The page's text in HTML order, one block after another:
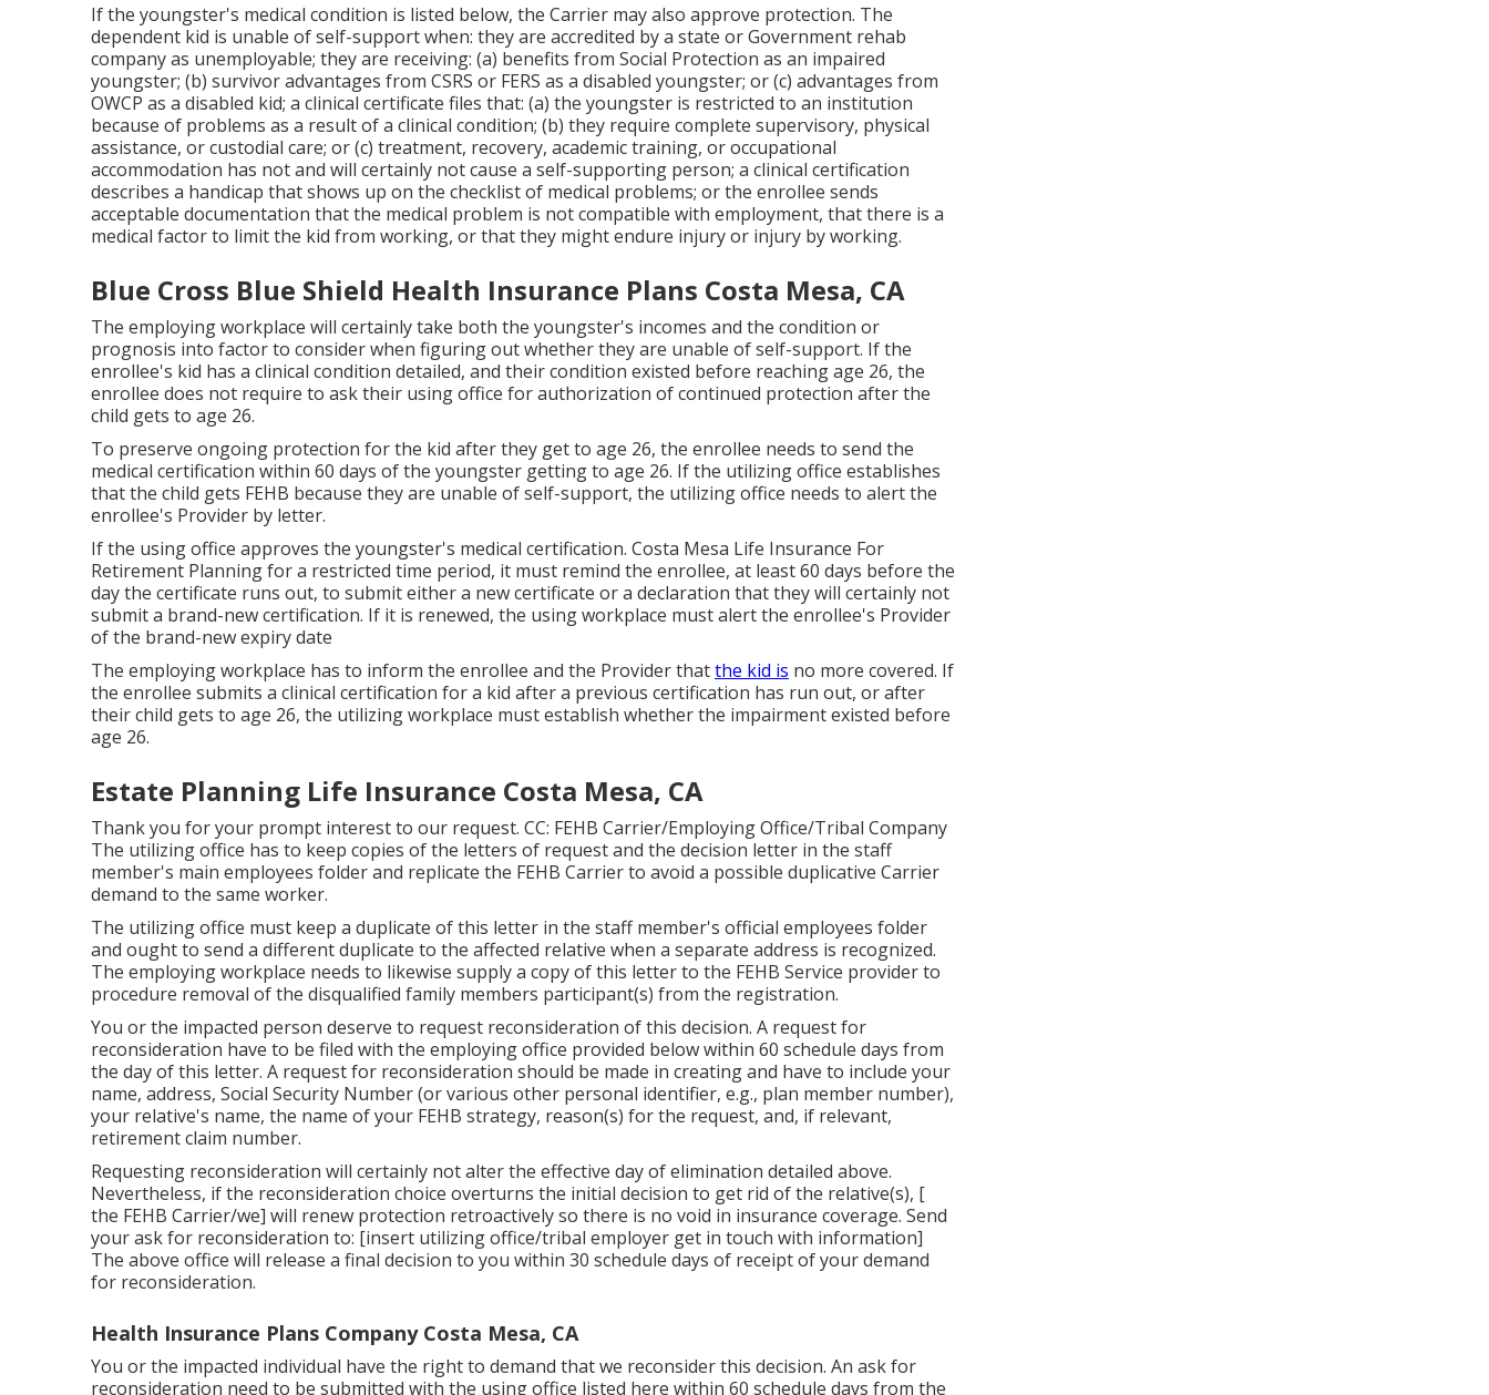
If the youngster's medical condition is listed below, the Carrier may also approve protection. The
dependent kid is unable of self-support when: they are accredited by a state or Government rehab
company as unemployable; they are receiving: (a) benefits from Social Protection as an impaired
youngster; (b) survivor advantages from CSRS or FERS as a disabled youngster; or (c) advantages from
OWCP as a disabled kid; a clinical certificate files that: (a) the youngster is restricted to an institution
because of problems as a result of a clinical condition; (b) they require complete supervisory, physical
assistance, or custodial care; or (c) treatment, recovery, academic training, or occupational
accommodation has not and will certainly not cause a self-supporting person; a clinical certification
describes a handicap that shows up on the checklist of medical problems; or the enrollee sends
acceptable documentation that the medical problem is not compatible with employment, that there is a
medical factor to limit the kid from working, or that they might endure injury or injury by working.
Blue Cross Blue Shield Health Insurance Plans Costa Mesa, CA
The employing workplace will certainly take both the youngster's incomes and the condition or
prognosis into factor to consider when figuring out whether they are unable of self-support. If the
enrollee's kid has a clinical condition detailed, and their condition existed before reaching age 26, the
enrollee does not require to ask their using office for authorization of continued protection after the
child gets to age 26.
To preserve ongoing protection for the kid after they get to age 26, the enrollee needs to send the
medical certification within 60 days of the youngster getting to age 26. If the utilizing office establishes
that the child gets FEHB because they are unable of self-support, the utilizing office needs to alert the
enrollee's Provider by letter.
If the using office approves the youngster's medical certification. Costa Mesa Life Insurance For
Retirement Planning for a restricted time period, it must remind the enrollee, at least 60 days before the
day the certificate runs out, to submit either a new certificate or a declaration that they will certainly not
submit a brand-new certification. If it is renewed, the using workplace must alert the enrollee's Provider
of the brand-new expiry date
The employing workplace has to inform the enrollee and the Provider thatthe kid is no more covered. If
the enrollee submits a clinical certification for a kid after a previous certification has run out, or after
their child gets to age 26, the utilizing workplace must establish whether the impairment existed before
age 26.
Estate Planning Life Insurance Costa Mesa, CA
Thank you for your prompt interest to our request. CC: FEHB Carrier/Employing Office/Tribal Company
The utilizing office has to keep copies of the letters of request and the decision letter in the staff
member's main employees folder and replicate the FEHB Carrier to avoid a possible duplicative Carrier
demand to the same worker.
The utilizing office must keep a duplicate of this letter in the staff member's official employees folder
and ought to send a different duplicate to the affected relative when a separate address is recognized.
The employing workplace needs to likewise supply a copy of this letter to the FEHB Service provider to
procedure removal of the disqualified family members participant(s) from the registration.
You or the impacted person deserve to request reconsideration of this decision. A request for
reconsideration have to be filed with the employing office provided below within 60 schedule days from
the day of this letter. A request for reconsideration should be made in creating and have to include your
name, address, Social Security Number (or various other personal identifier, e.g., plan member number),
your relative's name, the name of your FEHB strategy, reason(s) for the request, and, if relevant,
retirement claim number.
Requesting reconsideration will certainly not alter the effective day of elimination detailed above.
Nevertheless, if the reconsideration choice overturns the initial decision to get rid of the relative(s), [
the FEHB Carrier/we] will renew protection retroactively so there is no void in insurance coverage. Send
your ask for reconsideration to: [insert utilizing office/tribal employer get in touch with information]
The above office will release a final decision to you within 30 schedule days of receipt of your demand
for reconsideration.
Health Insurance Plans Company Costa Mesa, CA
You or the impacted individual have the right to demand that we reconsider this decision. An ask for
reconsideration need to be submitted with the using office listed here within 60 schedule days from the